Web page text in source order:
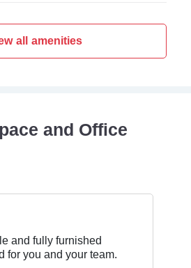
all amenities
and Office
and fully furnished
for you and your team.